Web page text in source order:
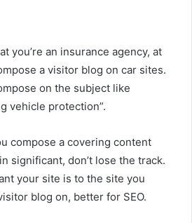
you’re an insurance agency, at
a visitor blog on car sites.
on the subject like
vehicle protection”.
compose a covering content
significant, don’t lose the track.
your site is to the site you
blog on, better for SEO.